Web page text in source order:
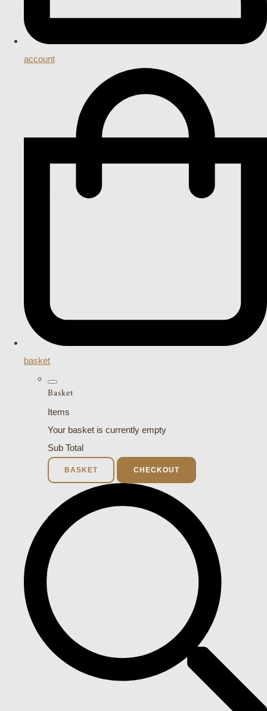
account
basket
Basket
Items
Your basket is currently empty
Sub Total
BASKET CHECKOUT